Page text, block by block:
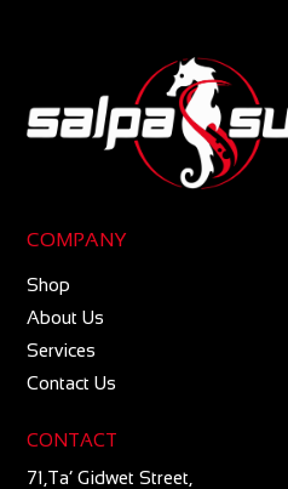
COMPANY
Shop
About Us
Services
Contact Us
CONTACT
71,Ta’ Gidwet Street,